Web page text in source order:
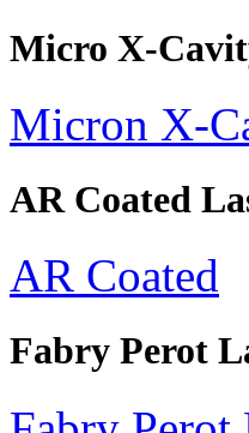
Micro X-
Micron X-
AR Coated
AR Coated
Fabry Perot